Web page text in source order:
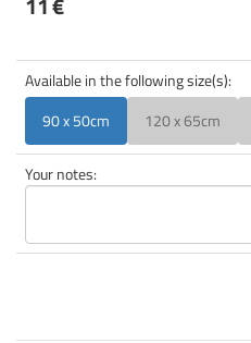
Available in the following size(s):
90 x 50cm
120 x 65cm
Your notes: